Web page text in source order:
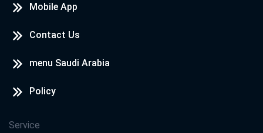
Mobile App
Contact Us
menu Saudi Arabia
Policy
Service